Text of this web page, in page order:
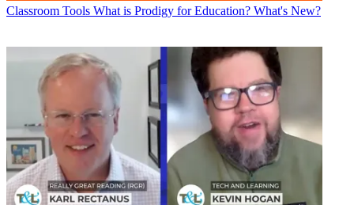
Classroom Tools What is Prodigy for Education? What's New?